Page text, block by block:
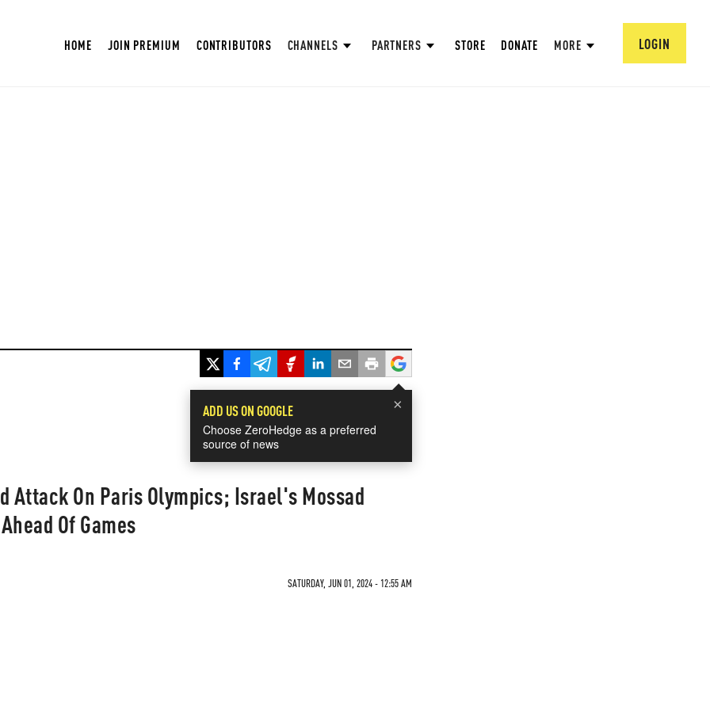
HOME JOIN PREMIUM CONTRIBUTORS CHANNELS PARTNERS STORE DONATE MORE LOGIN
×
ADD US ON GOOGLE
Choose ZeroHedge as a preferred
source of news
Attack On Paris Olympics; Israel's Mossad
Of Games
SATURDAY, JUN 01, 2024 - 12:55 AM